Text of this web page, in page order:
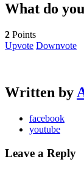
What do
2 Points
Upvote Downvote
Written by
facebook
youtube
Leave a Reply